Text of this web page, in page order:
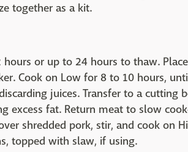
together as a kit.
or up to 24 hours to thaw.
Cook on Low for 8 to 10 hours,
juices. Transfer to a cutting
excess fat. Return meat to slow
shredded pork, stir, and cook on
topped with slaw, if using.